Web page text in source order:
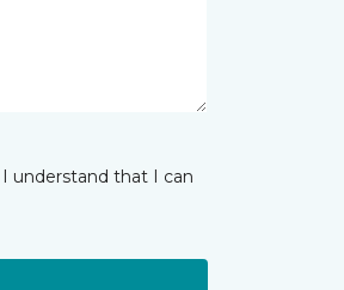
understand that I can